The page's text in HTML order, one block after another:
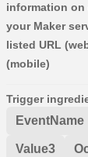
information
your Maker
listed URL
(mobile)
Trigger
EventName
Value3